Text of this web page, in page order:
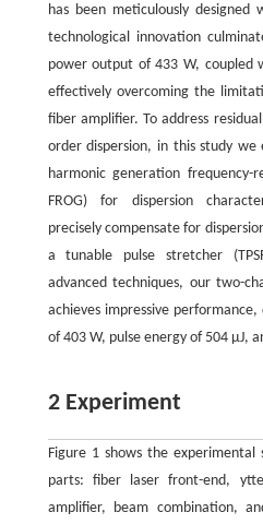
has been meticulously
technological innovation
power output of 433 W, coupled
effectively overcoming the
fiber amplifier. To address
order dispersion, in this study we
harmonic generation frequency-
FROG) for dispersion
precisely compensate for
a tunable pulse stretcher
advanced techniques, our two-
achieves impressive
of 403 W, pulse energy of 504 μJ,
2 Experiment
Figure 1 shows the
parts: fiber laser front-end,
amplifier, beam combination,